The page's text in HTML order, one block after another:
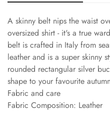
A skinny belt nips the waist
oversized shirt - it's a true
belt is crafted in Italy from
leather and is a super skinny
rounded rectangular silver
shape to your favourite
Fabric and care
Fabric Composition: Leather